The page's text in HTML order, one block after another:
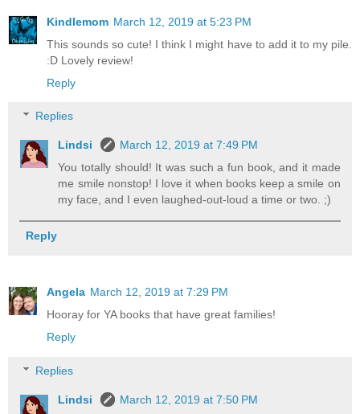
Kindlemom March 12, 2019 at 5:23 PM
This sounds so cute! I think I might have to add it to my pile.
:D Lovely review!
Reply
Replies
Lindsi
March 12, 2019 at 7:49 PM
You totally should! It was such a fun book, and it made
me smile nonstop! I love it when books keep a smile on
my face, and I even laughed-out-loud a time or two. ;)
Reply
Angela March 12, 2019 at 7:29 PM
Hooray for YA books that have great families!
Reply
Replies
Lindsi
March 12, 2019 at 7:50 PM